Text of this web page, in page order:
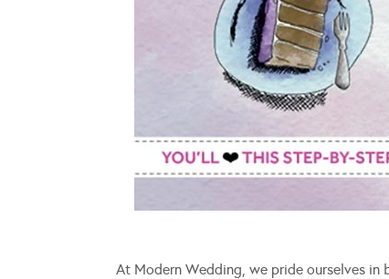
At Modern Wedding, we pride ourselves in